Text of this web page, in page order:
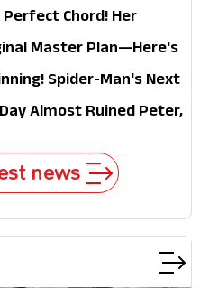
Chord! Her
Are Pure Magic
Master Plan—Here's
Spider-Man's Next
Almost Ruined Peter,
news